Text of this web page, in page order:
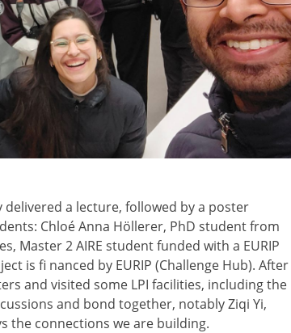
a lecture, followed by a poster
Chloé Anna Höllerer, PhD student from
Master 2 AIRE student funded with a EURIP
is fi nanced by EURIP (Challenge Hub). After
and visited some LPI facilities, including the
and bond together, notably Ziqi Yi,
the connections we are building.